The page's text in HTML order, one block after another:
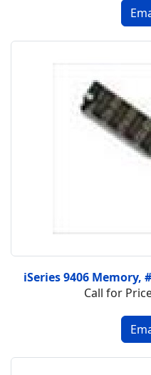
iSeries 9406 Memory,
Call for